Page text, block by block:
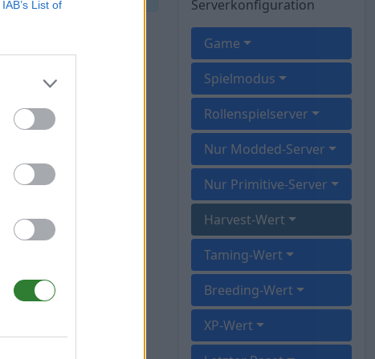
IAB’s List of
Serverkonfiguration
Game
Spielmodus
Rollenspielserver
Nur Modded-Server
Nur Primitive-Server
Harvest-Wert
Taming-Wert
Breeding-Wert
XP-Wert